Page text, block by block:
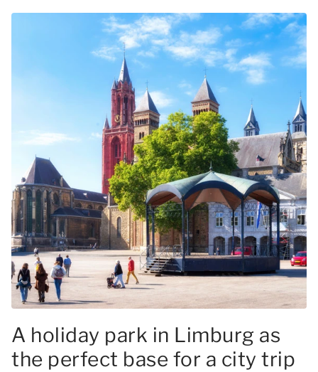
A holiday park in Limburg as
the perfect base for a city trip